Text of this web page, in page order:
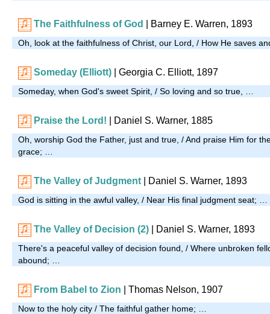
The Faithfulness of God | Barney E. Warren, 1893
Oh, look at the faithfulness of Christ, our Lord, / How He saves
Someday (Elliott) | Georgia C. Elliott, 1897
Someday, when God's sweet Spirit, / So loving and so true, …
Praise the Lord! | Daniel S. Warner, 1885
Oh, worship God the Father, just and true, / And praise Him for
grace; …
The Valley of Judgment | Daniel S. Warner, 1893
God is sitting in the awful valley, / Near His final judgment seat; …
The Valley of Decision (2) | Daniel S. Warner, 1893
There's a peaceful valley of decision found, / Where unbroken
abound; …
From Babel to Zion | Thomas Nelson, 1907
Now to the holy city / The faithful gather home; …